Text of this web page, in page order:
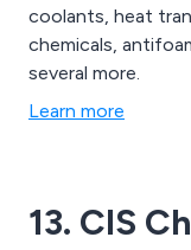
coolants, heat
chemicals,
several more.
Learn more
13. CIS